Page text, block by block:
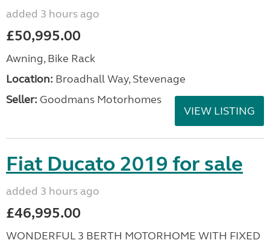
added 3 hours ago
£50,995.00
Awning, Bike Rack
Location: Broadhall Way, Stevenage
Seller: Goodmans Motorhomes
VIEW LISTING
Fiat Ducato 2019 for sale
added 3 hours ago
£46,995.00
WONDERFUL 3 BERTH MOTORHOME WITH FIXED